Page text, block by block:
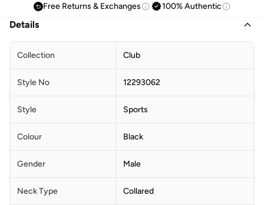
Free Returns & Exchanges 100% Authentic
Details
Collection Club
Style No 12293062
Style Sports
Colour Black
Gender Male
Neck Type Collared